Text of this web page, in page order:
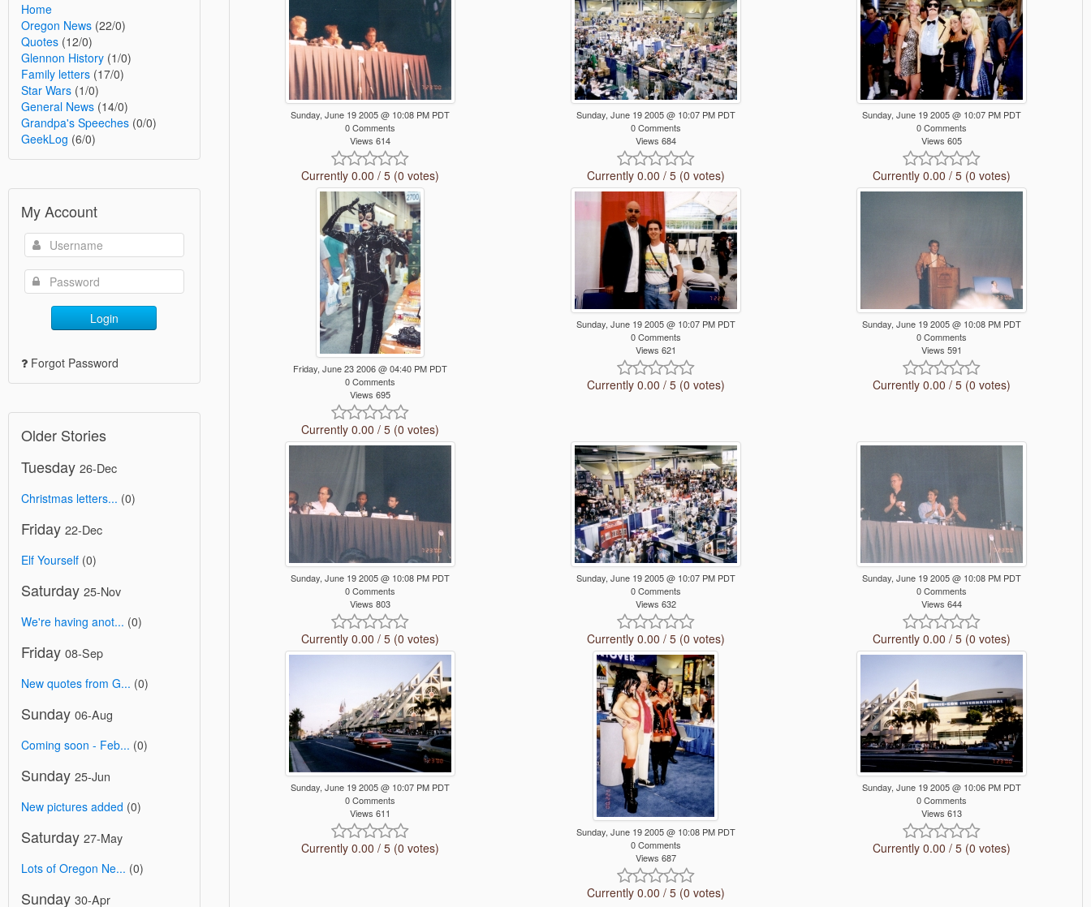
Home
Oregon News (22/0)
Quotes (12/0)
Glennon History (1/0)
Family letters (17/0)
Star Wars (1/0)
General News (14/0)
Grandpa's Speeches (0/0)
GeekLog (6/0)
My Account
Login
Forgot Password
Older Stories
Tuesday 26-Dec
Christmas letters... (0)
Friday 22-Dec
Elf Yourself (0)
Saturday 25-Nov
We're having anot... (0)
Friday 08-Sep
New quotes from G... (0)
Sunday 06-Aug
Coming soon - Feb... (0)
Sunday 25-Jun
New pictures added (0)
Saturday 27-May
Lots of Oregon Ne... (0)
Sunday 30-Apr
Sunday, June 19 2005 @ 10:08 PM PDT
0 Comments
Views 614
Currently 0.00 / 5 (0 votes)
Sunday, June 19 2005 @ 10:07 PM PDT
0 Comments
Views 684
Currently 0.00 / 5 (0 votes)
Sunday, June 19 2005 @ 10:07 PM PDT
0 Comments
Views 605
Currently 0.00 / 5 (0 votes)
Friday, June 23 2006 @ 04:40 PM PDT
0 Comments
Views 695
Currently 0.00 / 5 (0 votes)
Sunday, June 19 2005 @ 10:07 PM PDT
0 Comments
Views 621
Currently 0.00 / 5 (0 votes)
Sunday, June 19 2005 @ 10:08 PM PDT
0 Comments
Views 591
Currently 0.00 / 5 (0 votes)
Sunday, June 19 2005 @ 10:08 PM PDT
0 Comments
Views 803
Currently 0.00 / 5 (0 votes)
Sunday, June 19 2005 @ 10:07 PM PDT
0 Comments
Views 632
Currently 0.00 / 5 (0 votes)
Sunday, June 19 2005 @ 10:08 PM PDT
0 Comments
Views 644
Currently 0.00 / 5 (0 votes)
Sunday, June 19 2005 @ 10:07 PM PDT
0 Comments
Views 611
Currently 0.00 / 5 (0 votes)
Sunday, June 19 2005 @ 10:08 PM PDT
0 Comments
Views 687
Currently 0.00 / 5 (0 votes)
Sunday, June 19 2005 @ 10:06 PM PDT
0 Comments
Views 613
Currently 0.00 / 5 (0 votes)